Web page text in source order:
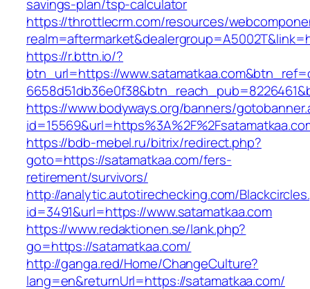
savings-plan/tsp-calculator
https://throttlecrm.com/resources/
https://r.bttn.io/?
btn_url=https://
https://www.bodyways.org/banners/
https://bdb-mebel.ru/bitrix/redirect.php?
goto=https://satamatkaa.com/fers-
retirement/survivors/
http://analytic.autotirechecking.com/
id=3491&url=https://www.satamatkaa.com
https://www.redaktionen.se/lank.php?
go=https://satamatkaa.com/
http://ganga.red/Home/ChangeCulture?
lang=en&returnUrl=https://satamatkaa.com/